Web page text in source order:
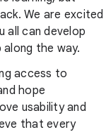
We are excited
all can develop
the way.
access to
hope
usability and
that every